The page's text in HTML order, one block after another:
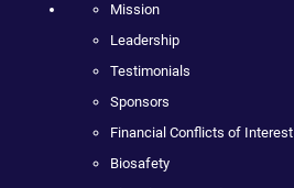
Mission
Leadership
Testimonials
Sponsors
Financial Conflicts of Interest
Biosafety